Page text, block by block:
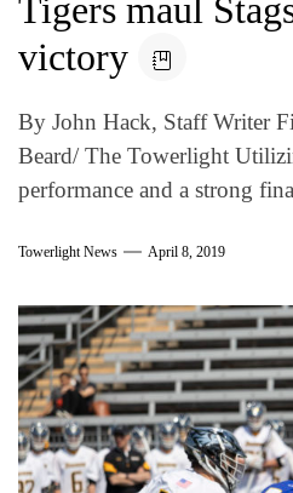
Tigers maul
victory
By John Hack, Staff Writer
Beard/ The Towerlight
performance and a strong
Towerlight News April 8, 2019